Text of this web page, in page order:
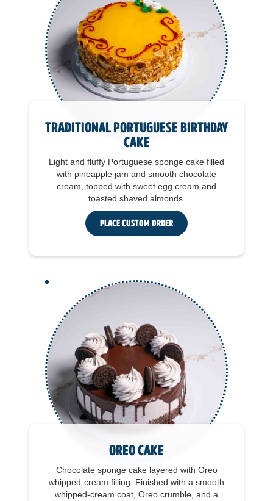
Traditional Portuguese Birthday
Cake
Light and fluffy Portuguese sponge cake filled
with pineapple jam and smooth chocolate
cream, topped with sweet egg cream and
toasted shaved almonds.
Place Custom Order
Oreo Cake
Chocolate sponge cake layered with Oreo
whipped-cream filling. Finished with a smooth
whipped-cream coat, Oreo crumble, and a